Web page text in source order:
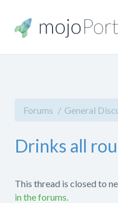
Forums General
Drinks all
This thread is closed to
in the forums.